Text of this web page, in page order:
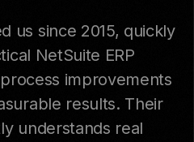
us since 2015, quickly
NetSuite ERP
improvements
results. Their
understands real